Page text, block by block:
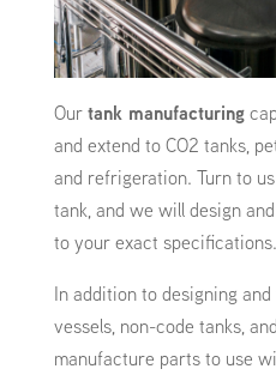
Ourtank manufacturing
and extend to CO2 tanks,
and refrigeration. Turn to
tank, and we will design
to your exact specifications.
In addition to designing
vessels, non-code tanks,
manufacture parts to use